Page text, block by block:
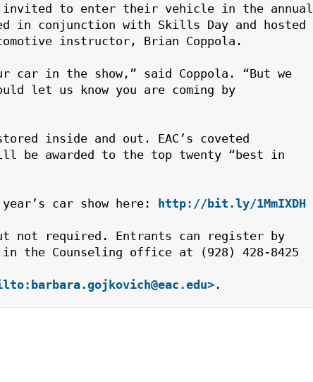
invited to enter their vehicle in the annual
in conjunction with Skills Day and hosted
instructor, Brian Coppola.
car in the show,” said Coppola. “But we
let us know you are coming by
inside and out. EAC’s coveted
be awarded to the top twenty “best in
car show here: http://bit.ly/1MmIXDH
not required. Entrants can register by
in the Counseling office at (928) 428-8425